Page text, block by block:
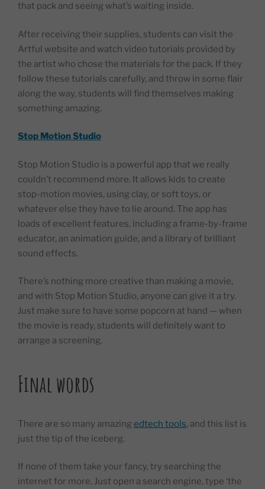
that pack and seeing what’s waiting inside.
After receiving their supplies, students can visit the
Artful website and watch video tutorials provided by
the artist who chose the materials for the pack. If they
follow these tutorials carefully, and throw in some flair
along the way, students will find themselves making
something amazing.
Stop Motion Studio
Stop Motion Studio is a powerful app that we really
couldn’t recommend more. It allows kids to create
stop-motion movies, using clay, or soft toys, or
whatever else they have to lie around. The app has
loads of excellent features, including a frame-by-frame
educator, an animation guide, and a library of brilliant
sound effects.
There’s nothing more creative than making a movie,
and with Stop Motion Studio, anyone can give it a try.
Just make sure to have some popcorn at hand — when
the movie is ready, students will definitely want to
arrange a screening.
Final words
There are so many amazingedtech tools, and this list is
just the tip of the iceberg.
If none of them take your fancy, try searching the
internet for more. Just open a search engine, type ‘the